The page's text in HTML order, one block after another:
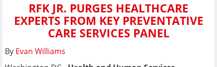
RFK JR. PURGES HEALTHCARE
EXPERTS FROM KEY PREVENTATIVE
CARE SERVICES PANEL
By Evan Williams